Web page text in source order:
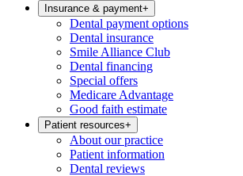
Insurance & payment+
Dental payment options
Dental insurance
Smile Alliance Club
Dental financing
Special offers
Medicare Advantage
Good faith estimate
Patient resources+
About our practice
Patient information
Dental reviews